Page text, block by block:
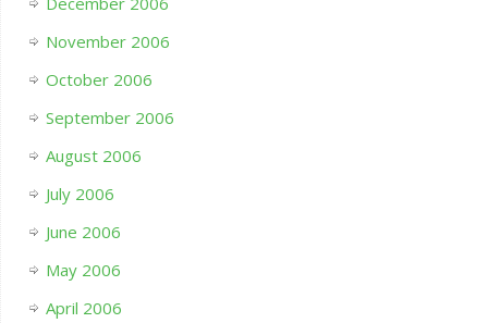
November 2006
October 2006
September 2006
August 2006
July 2006
June 2006
May 2006
April 2006